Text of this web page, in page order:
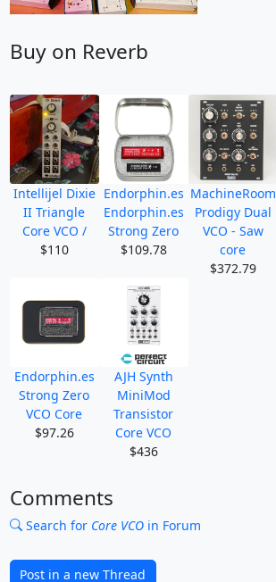
Buy on Reverb
Intellijel Dixie
II Triangle
Core VCO /
$110
Endorphin.es
Endorphin.es
Strong Zero
$109.78
MachineRoom
Prodigy Dual
VCO - Saw
core
$372.79
Endorphin.es
Strong Zero
VCO Core
$97.26
AJH Synth
MiniMod
Transistor
Core VCO
$436
Comments
Search for Core VCOin Forum
Post in a new Thread